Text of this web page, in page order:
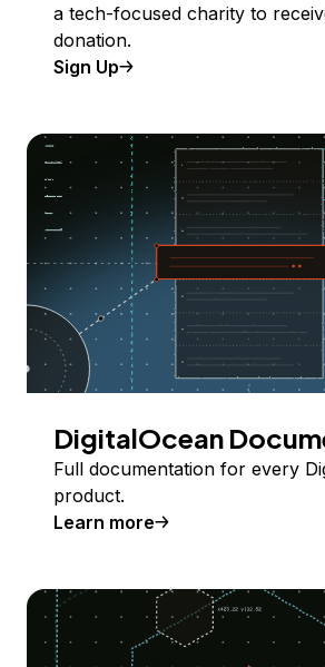
a tech-focused charity to
donation.
Sign Up
DigitalOcean
Full documentation for every
product.
Learn more